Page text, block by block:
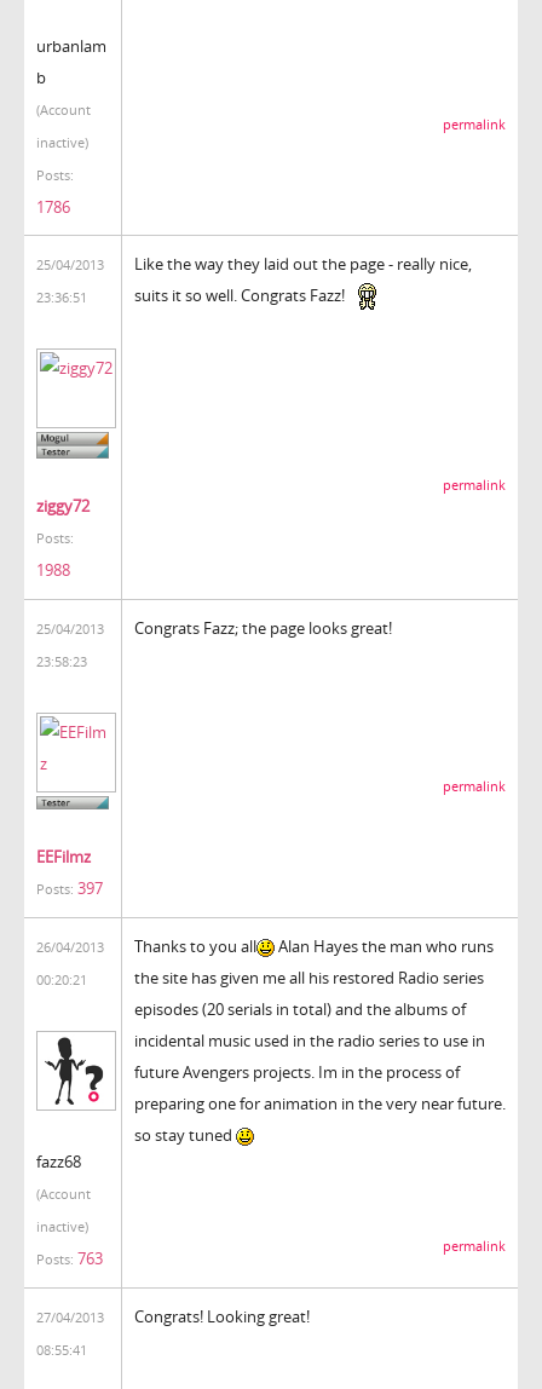
urbanlam
b
(Account
inactive)
Posts:
1786
permalink
25/04/2013
23:36:51
ziggy72
Posts:
1988
Like the way they laid out the page - really nice,
suits it so well. Congrats Fazz!
permalink
25/04/2013
23:58:23
EEFilmz
Posts: 397
Congrats Fazz; the page looks great!
permalink
26/04/2013
00:20:21
fazz68
(Account
inactive)
Posts: 763
Thanks to you all
Alan Hayes the man who runs
the site has given me all his restored Radio series
episodes (20 serials in total) and the albums of
incidental music used in the radio series to use in
future Avengers projects. Im in the process of
preparing one for animation in the very near future.
so stay tuned
permalink
27/04/2013
08:55:41
Congrats! Looking great!